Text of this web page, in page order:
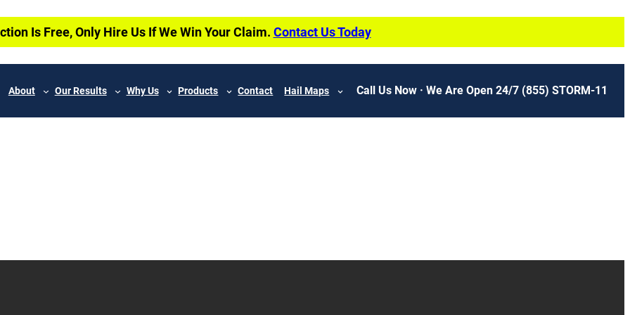
Is Free, Only Hire Us If We Win Your Claim. Contact Us Today
About Our Results Why Us Products Contact Hail Maps Call Us Now · We Are Open 24/7 (855) STORM-11